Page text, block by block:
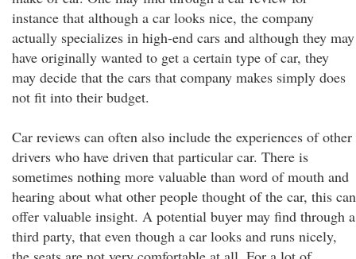
instance that although a car looks nice, the company
actually specializes in high-end cars and although they may
have originally wanted to get a certain type of car, they
may decide that the cars that company makes simply does
not fit into their budget.
Car reviews can often also include the experiences of other
drivers who have driven that particular car. There is
sometimes nothing more valuable than word of mouth and
hearing about what other people thought of the car, this can
offer valuable insight. A potential buyer may find through a
third party, that even though a car looks and runs nicely,